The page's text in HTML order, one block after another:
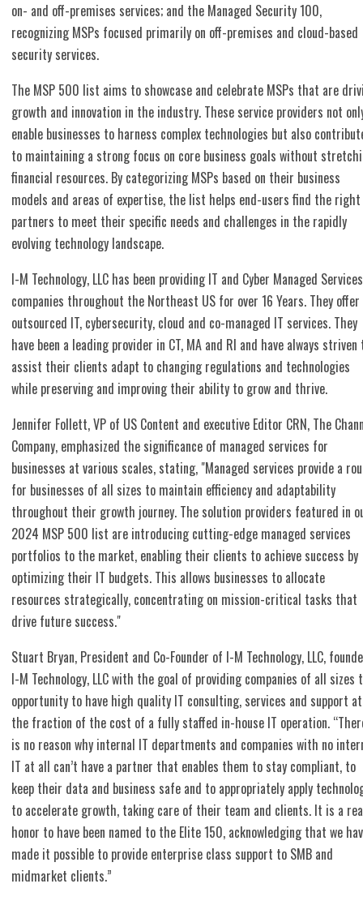
on- and off-premises services; and the Managed Security 100,
recognizing MSPs focused primarily on off-premises and cloud-based
security services.
The MSP 500 list aims to showcase and celebrate MSPs that are
growth and innovation in the industry. These service providers not
enable businesses to harness complex technologies but also
to maintaining a strong focus on core business goals without
financial resources. By categorizing MSPs based on their business
models and areas of expertise, the list helps end-users find the right
partners to meet their specific needs and challenges in the rapidly
evolving technology landscape.
I-M Technology, LLC has been providing IT and Cyber Managed
companies throughout the Northeast US for over 16 Years. They offer
outsourced IT, cybersecurity, cloud and co-managed IT services. They
have been a leading provider in CT, MA and RI and have always striven
assist their clients adapt to changing regulations and technologies
while preserving and improving their ability to grow and thrive.
Jennifer Follett, VP of US Content and executive Editor CRN, The
Company, emphasized the significance of managed services for
businesses at various scales, stating, "Managed services provide a
for businesses of all sizes to maintain efficiency and adaptability
throughout their growth journey. The solution providers featured in
2024 MSP 500 list are introducing cutting-edge managed services
portfolios to the market, enabling their clients to achieve success by
optimizing their IT budgets. This allows businesses to allocate
resources strategically, concentrating on mission-critical tasks that
drive future success."
Stuart Bryan, President and Co-Founder of I-M Technology, LLC,
I-M Technology, LLC with the goal of providing companies of all sizes
opportunity to have high quality IT consulting, services and support at
the fraction of the cost of a fully staffed in-house IT operation.
is no reason why internal IT departments and companies with no
IT at all can’t have a partner that enables them to stay compliant, to
keep their data and business safe and to appropriately apply
to accelerate growth, taking care of their team and clients. It is a
honor to have been named to the Elite 150, acknowledging that we
made it possible to provide enterprise class support to SMB and
midmarket clients.”